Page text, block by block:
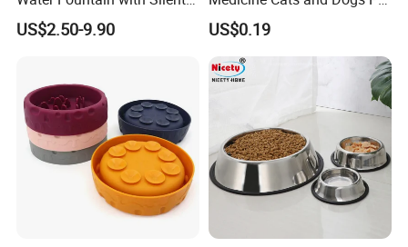
Circulation Pump Multi-
Layer Filtration System
Indoor Use
US$2.50-9.90
Pill Dispenser Feeder with
CE SGS FDA
US$0.19